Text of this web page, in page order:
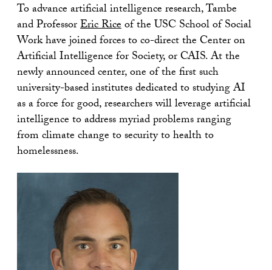
To advance artificial intelligence research, Tambe
and ProfessorEric Riceof the USC School of Social
Work have joined forces to co-direct the Center on
Artificial Intelligence for Society, or CAIS. At the
newly announced center, one of the first such
university-based institutes dedicated to studying AI
as a force for good, researchers will leverage artificial
intelligence to address myriad problems ranging
from climate change to security to health to
homelessness.